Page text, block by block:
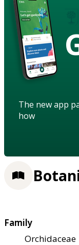
The new app
how
Family
Orchidaceae